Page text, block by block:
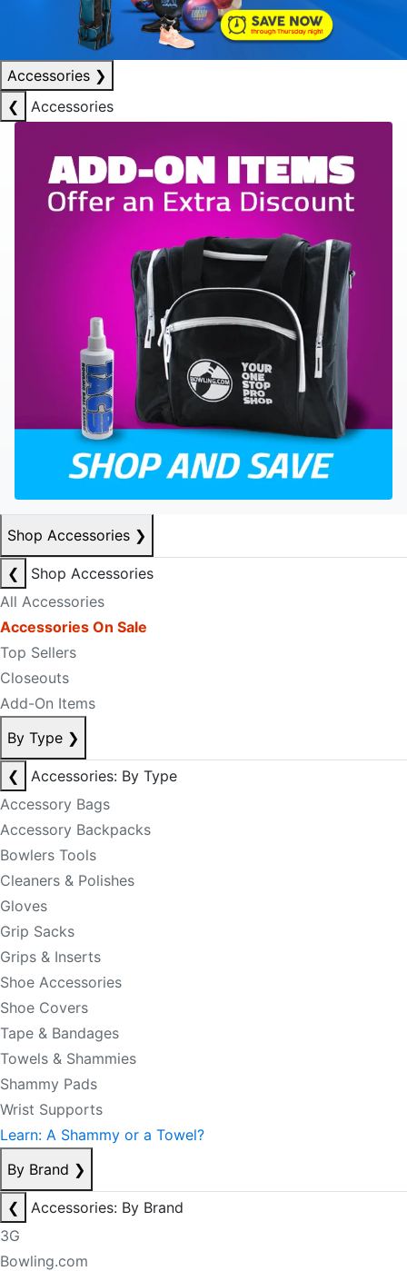
Accessories ❯
❮
Accessories
Shop Accessories ❯
❮
Shop Accessories
All Accessories
Accessories On Sale
Top Sellers
Closeouts
Add-On Items
By Type ❯
❮
Accessories: By Type
Accessory Bags
Accessory Backpacks
Bowlers Tools
Cleaners & Polishes
Gloves
Grip Sacks
Grips & Inserts
Shoe Accessories
Shoe Covers
Tape & Bandages
Towels & Shammies
Shammy Pads
Wrist Supports
Learn: A Shammy or a Towel?
By Brand ❯
❮
Accessories: By Brand
3G
Bowling.com